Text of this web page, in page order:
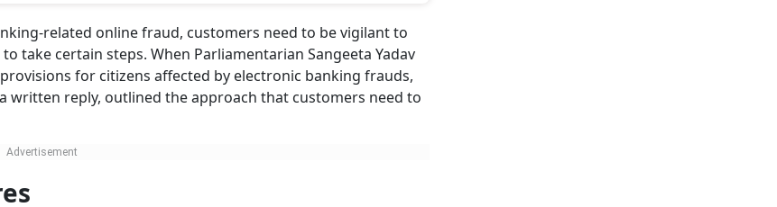
related online fraud, customers need to be vigilant to
take certain steps. When Parliamentarian Sangeeta Yadav
for citizens affected by electronic banking frauds,
written reply, outlined the approach that customers need to